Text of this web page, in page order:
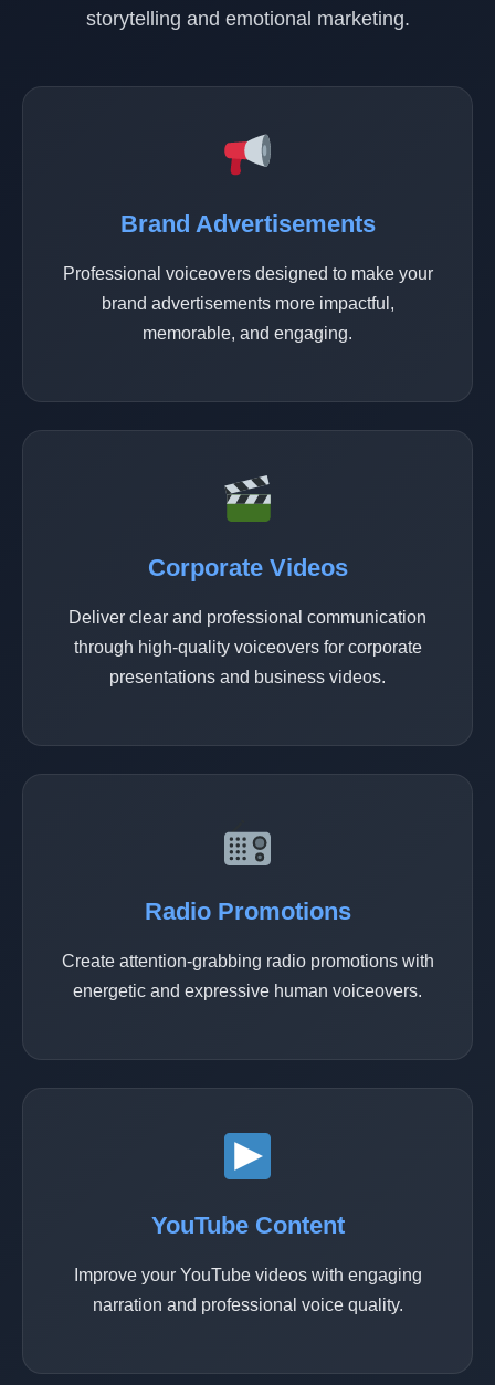
storytelling and emotional marketing.
Brand Advertisements
Professional voiceovers designed to make your
brand advertisements more impactful,
memorable, and engaging.
Corporate Videos
Deliver clear and professional communication
through high-quality voiceovers for corporate
presentations and business videos.
Radio Promotions
Create attention-grabbing radio promotions with
energetic and expressive human voiceovers.
YouTube Content
Improve your YouTube videos with engaging
narration and professional voice quality.